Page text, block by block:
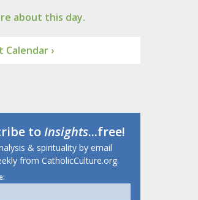
about this day.
Calendar ›
toInsights...free!
& spirituality by email
from CatholicCulture.org.